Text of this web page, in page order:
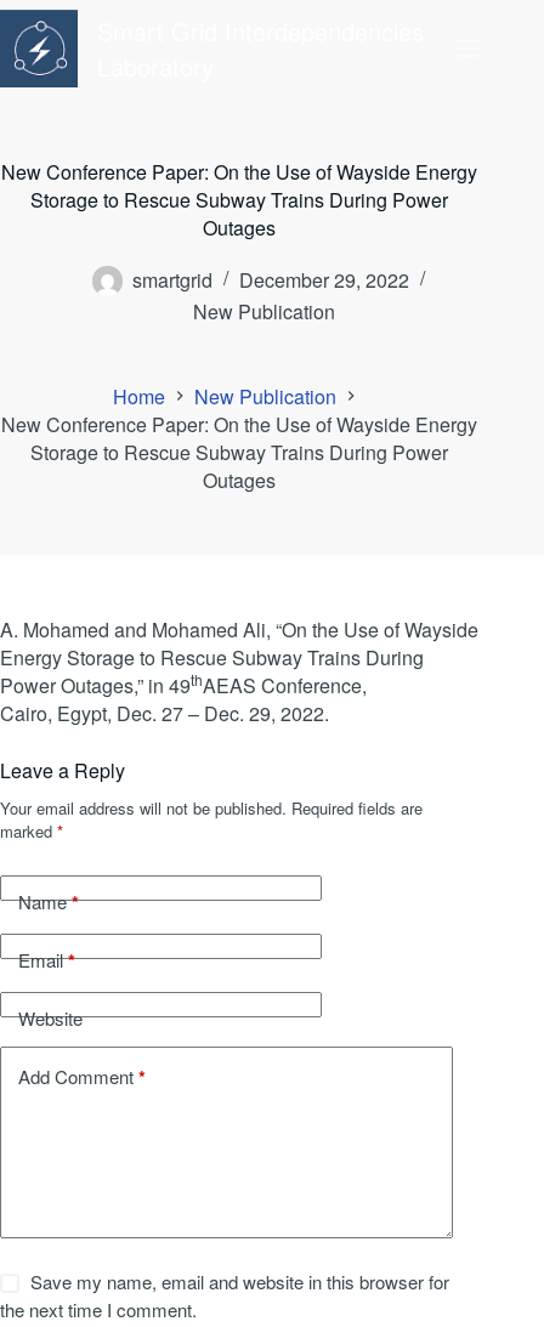
Skip
content
New Conference Paper: On the Use of Wayside Energy
Storage to Rescue Subway Trains During Power
Outages
smartgrid
December 29, 2022
New Publication
Home
New Publication
New Conference Paper: On the Use of Wayside Energy
Storage to Rescue Subway Trains During Power
Outages
A. Mohamed and Mohamed Ali, “On the Use of Wayside
Energy Storage to Rescue Subway Trains During
Power Outages,” in 49thAEAS Conference,
Cairo, Egypt, Dec. 27 – Dec. 29, 2022.
Leave a Reply
Your email address will not be published. Required fields are
marked *
Name*
Email*
Website
Add Comment*
Save my name, email and website in this browser for
the next time I comment.